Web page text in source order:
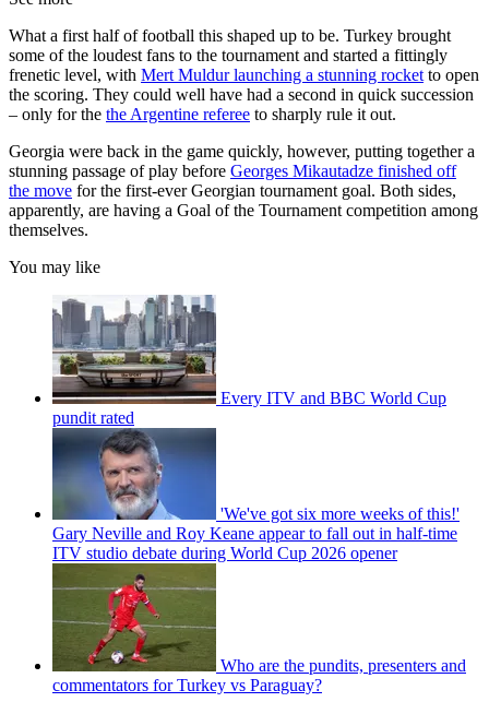
What a first half of football this shaped up to be. Turkey brought
some of the loudest fans to the tournament and started a fittingly
frenetic level, with Mert Muldur launching a stunning rocket to open
the scoring. They could well have had a second in quick succession
– only for the the Argentine referee to sharply rule it out.
Georgia were back in the game quickly, however, putting together a
stunning passage of play before Georges Mikautadze finished off
the move for the first-ever Georgian tournament goal. Both sides,
apparently, are having a Goal of the Tournament competition among
themselves.
You may like
Every ITV and BBC World Cup
pundit rated
'We've got six more weeks of this!'
Gary Neville and Roy Keane appear to fall out in half-time
ITV studio debate during World Cup 2026 opener
Who are the pundits, presenters and
commentators for Turkey vs Paraguay?